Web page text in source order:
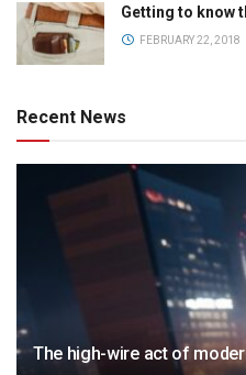
Getting to know
FEBRUARY 22, 2018
Recent News
The high-wire act of